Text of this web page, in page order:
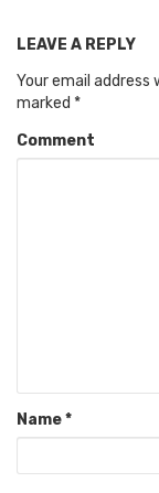
LEAVE A REPLY
Your email address
marked *
Comment
Name*